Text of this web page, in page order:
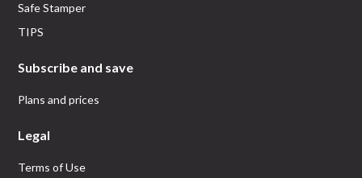
Safe Stamper
TIPS
Subscribe and save
Plans and prices
Legal
Terms of Use